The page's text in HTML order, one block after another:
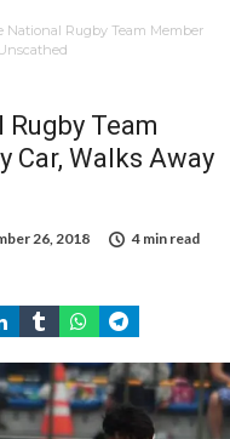
National Rugby Team Member
Team
Car, Walks Away
26, 2018
4 min read